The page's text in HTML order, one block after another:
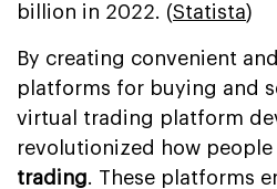
billion in 2022. (Statista)
By creating convenient
platforms for buying and
virtual trading platform
revolutionized how people
trading. These platforms